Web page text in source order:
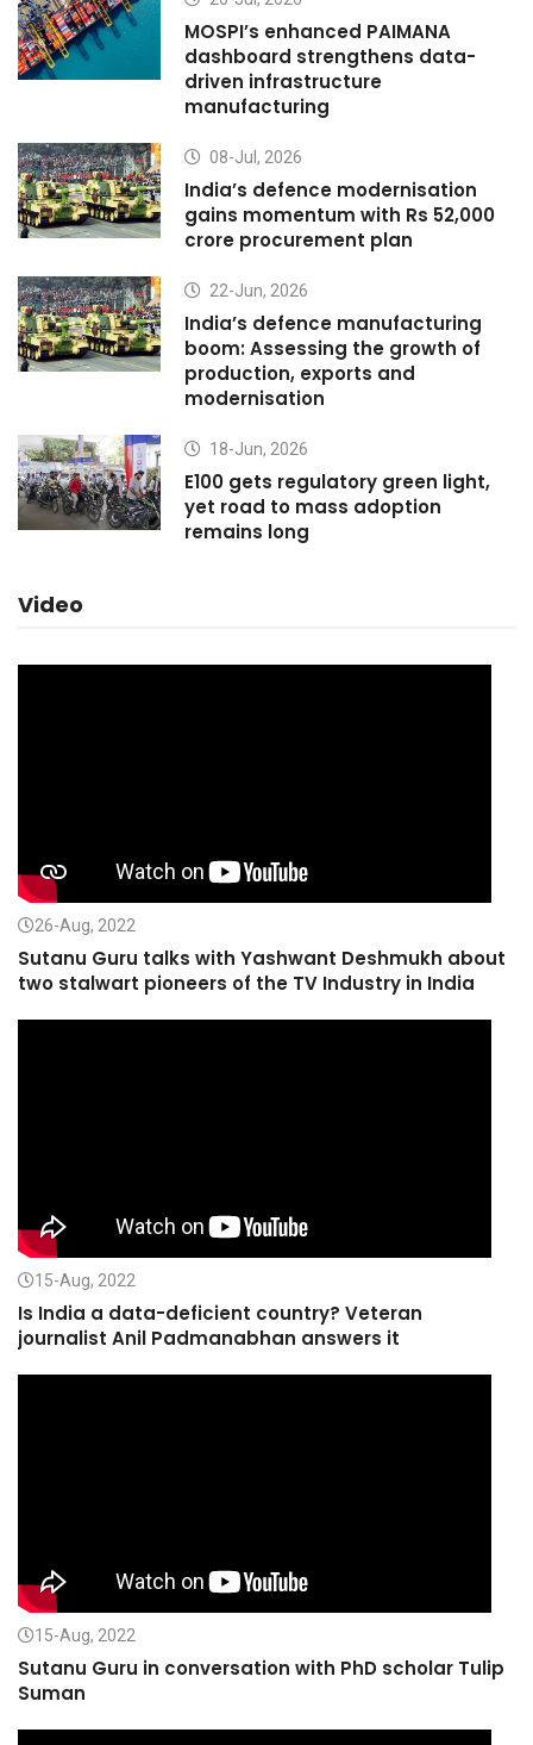
MOSPI’s enhanced PAIMANA
dashboard strengthens data-
driven infrastructure
manufacturing
08-Jul, 2026
India’s defence modernisation
gains momentum with Rs 52,000
crore procurement plan
22-Jun, 2026
India’s defence manufacturing
boom: Assessing the growth of
production, exports and
modernisation
18-Jun, 2026
E100 gets regulatory green light,
yet road to mass adoption
remains long
Video
26-Aug, 2022
Sutanu Guru talks with Yashwant Deshmukh about
two stalwart pioneers of the TV Industry in India
15-Aug, 2022
Is India a data-deficient country? Veteran
journalist Anil Padmanabhan answers it
15-Aug, 2022
Sutanu Guru in conversation with PhD scholar Tulip
Suman